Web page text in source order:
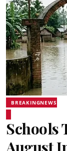
BREAKINGNEWS
Schools
August